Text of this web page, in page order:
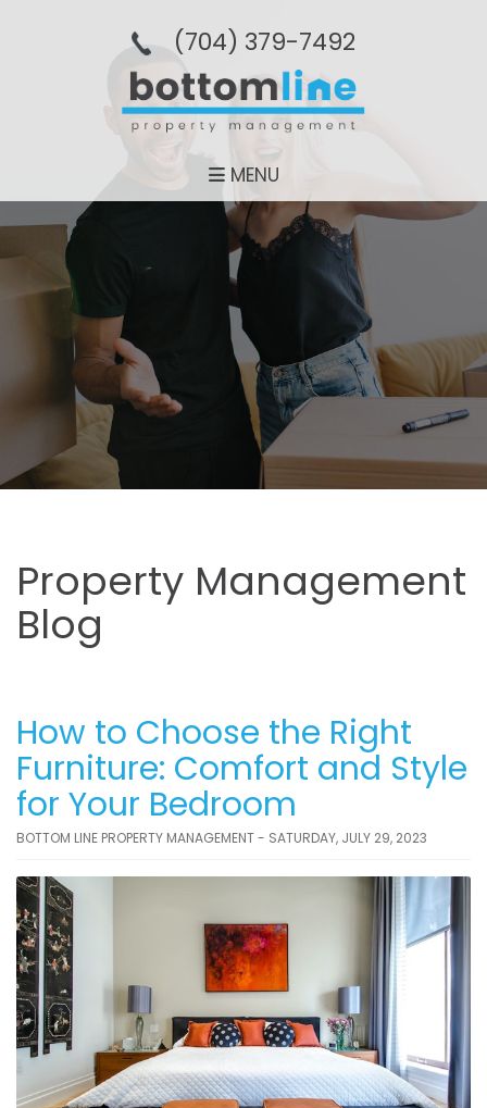
(704­) 379-­7492
MENU
Property Management
Blog
How to Choose the Right
Furniture: Comfort and Style
for Your Bedroom
BOTTOM LINE PROPERTY MANAGEMENT - SATURDAY, JULY 29, 2023